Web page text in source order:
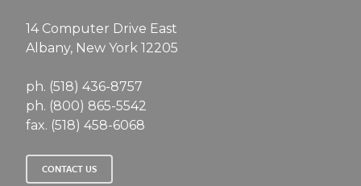
14 Computer Drive East
Albany, New York 12205
ph. (518) 436-8757
ph. (800) 865-5542
fax. (518) 458-6068
CONTACT US